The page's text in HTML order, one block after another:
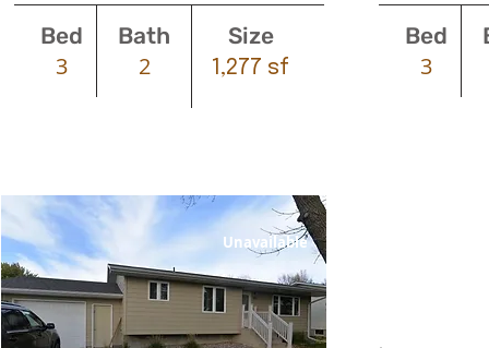
Bed Bath Size
3 2 1,277 sf
Unavailable
Bed
3